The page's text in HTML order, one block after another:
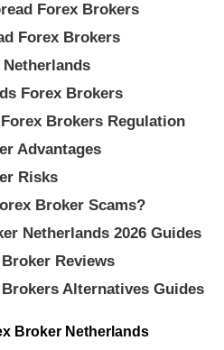
Forex Brokers
Forex Brokers
Forex Brokers
Brokers Regulation
Advantages
Risks
Broker Scams?
Netherlands 2026 Guides
Reviews
Alternatives Guides
Broker Netherlands